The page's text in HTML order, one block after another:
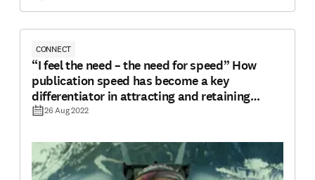
CONNECT
“I feel the need – the need for speed” How
publication speed has become a key
differentiator in attracting and retaining
authors
26 Aug 2022